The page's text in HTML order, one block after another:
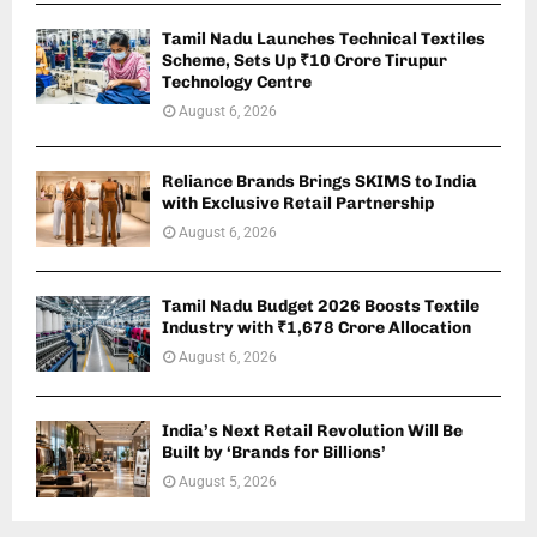
Tamil Nadu Launches Technical Textiles
Scheme, Sets Up ₹10 Crore Tirupur
Technology Centre
August 6, 2026
Reliance Brands Brings SKIMS to India
with Exclusive Retail Partnership
August 6, 2026
Tamil Nadu Budget 2026 Boosts Textile
Industry with ₹1,678 Crore Allocation
August 6, 2026
India’s Next Retail Revolution Will Be
Built by ‘Brands for Billions’
August 5, 2026